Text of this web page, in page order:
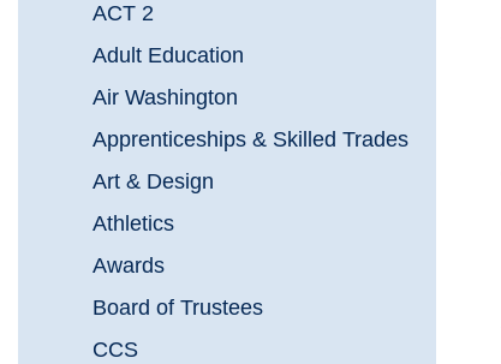
ACT 2
Adult Education
Air Washington
Apprenticeships & Skilled Trades
Art & Design
Athletics
Awards
Board of Trustees
CCS